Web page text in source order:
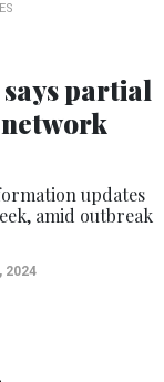
partial
updates
amid outbreak
2024